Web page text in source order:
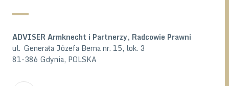
ADVISER Armknecht i Partnerzy, Radcowie Prawni
ul. Generała Józefa Bema nr. 15, lok. 3
81-386 Gdynia, POLSKA